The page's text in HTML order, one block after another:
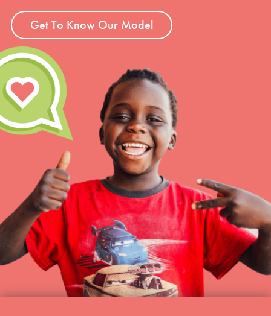
Get To Know Our Model